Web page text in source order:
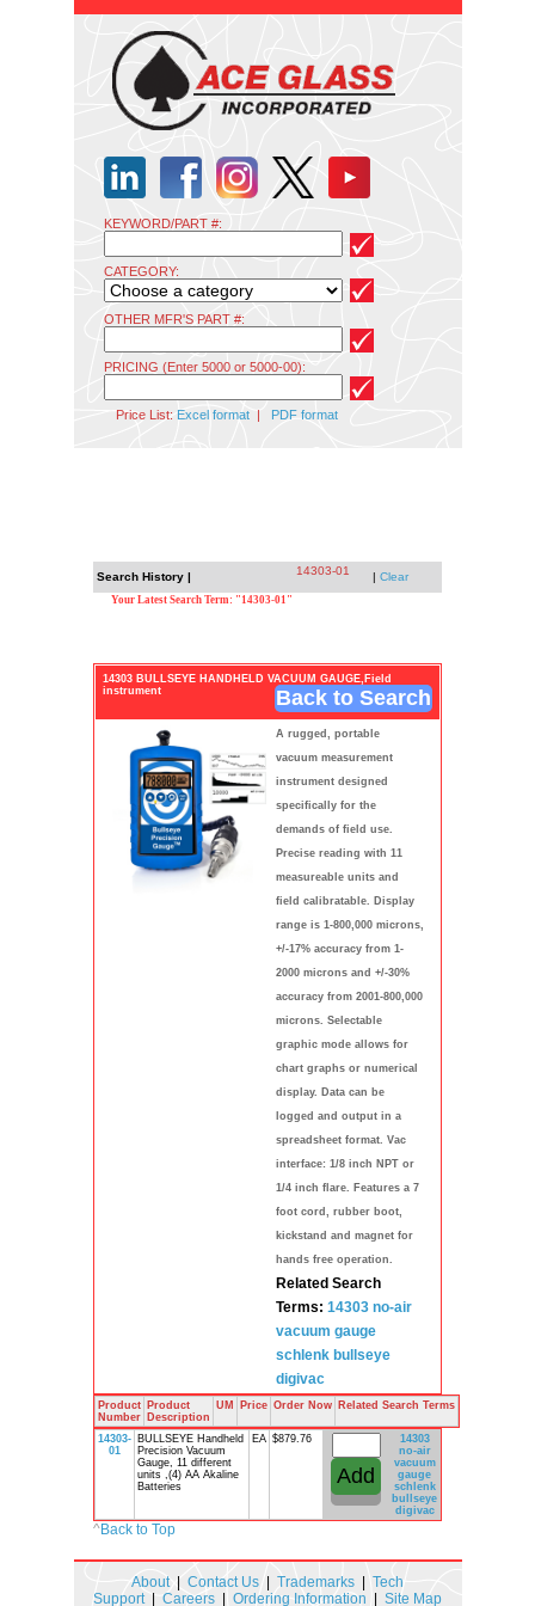
KEYWORD/PART #:
CATEGORY:
OTHER MFR'S PART #:
PRICING (Enter 5000 or 5000-00):
Price List: Excel format| PDF format
Search History | 14303-01 | Clear
Your Latest Search Term: "14303-01"
14303 BULLSEYE HANDHELD VACUUM GAUGE,Field
instrument
Back to Search
A rugged, portable
vacuum measurement
instrument designed
specifically for the
demands of field use.
Precise reading with 11
measureable units and
field calibratable. Display
range is 1-800,000 microns,
+/-17% accuracy from 1-
2000 microns and +/-30%
accuracy from 2001-800,000
microns. Selectable
graphic mode allows for
chart graphs or numerical
display. Data can be
logged and output in a
spreadsheet format. Vac
interface: 1/8 inch NPT or
1/4 inch flare. Features a 7
foot cord, rubber boot,
kickstand and magnet for
hands free operation.
Related Search
Terms: 14303 no-air
vacuum gauge
schlenk bullseye
digivac
Product
Number
Product
Description
UM Price Order Now Related Search Terms
14303-
01
BULLSEYE Handheld
Precision Vacuum
Gauge, 11 different
units ,(4) AA Akaline
Batteries
EA $879.76
14303
no-air
vacuum
gauge
schlenk
bullseye
digivac
^Back to Top
About| Contact Us Trademarks
Tech
Support| Careers Ordering Information Site Map